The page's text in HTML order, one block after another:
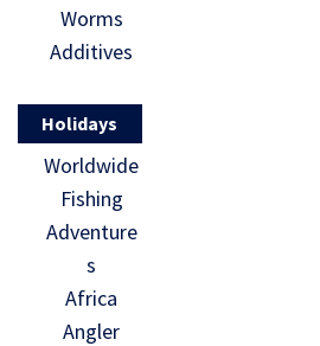
Worms
Additives
Holidays
Worldwide
Fishing
Adventure
s
Africa
Angler